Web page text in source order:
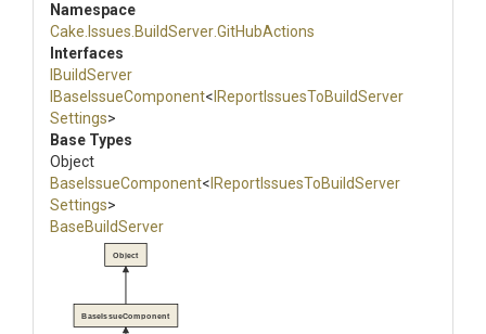
Namespace
Cake .Issues .BuildServer.GitHubActions
Interfaces
IBuildServer
IBaseIssueComponent< ReportIssuesToBuildServer
Settings>
Base Types
Object
BaseIssueComponent< ReportIssuesToBuildServer
Settings>
BaseBuildServer
BaseIssueComponent
Object